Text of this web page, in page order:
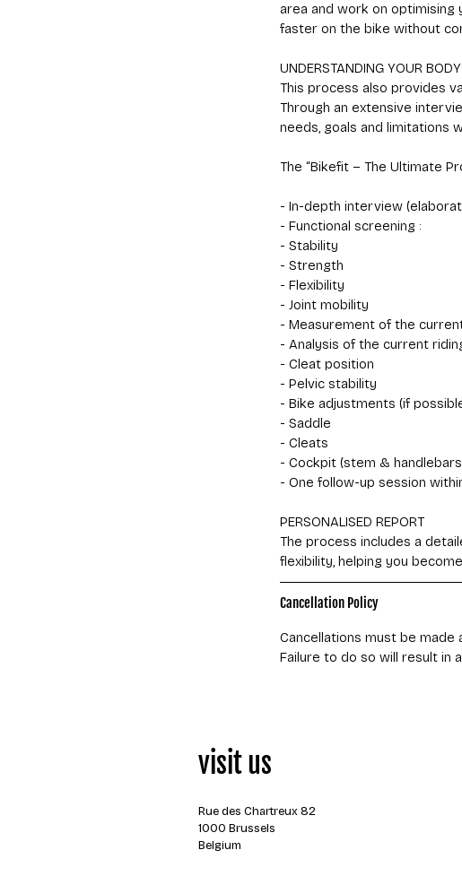
area and work on optimising
faster on the bike without
UNDERSTANDING YOUR BODY
This process also provides
Through an extensive
needs, goals and limitations
The “Bikefit – The Ultimate
- In-depth interview
- Functional screening :
- Stability
- Strength
- Flexibility
- Joint mobility
- Measurement of the
- Analysis of the current
- Cleat position
- Pelvic stability
- Bike adjustments (if
- Saddle
- Cleats
- Cockpit (stem &
- One follow-up session
PERSONALISED REPORT
The process includes a
flexibility, helping you
Cancellation Policy
Cancellations must be
visit us
Rue des Chartreux 82
1000 Brussels
Belgium